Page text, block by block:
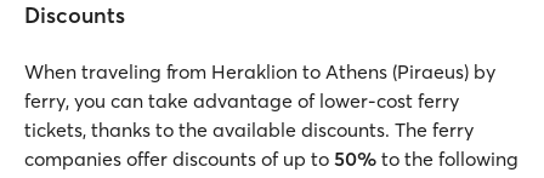
Discounts
When traveling from Heraklion to Athens (Piraeus) by
ferry, you can take advantage of lower-cost ferry
tickets, thanks to the available discounts. The ferry
companies offer discounts of up to 50% to the following